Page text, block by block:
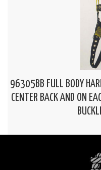
96305BB FULL BODY
CENTER BACK AND ON